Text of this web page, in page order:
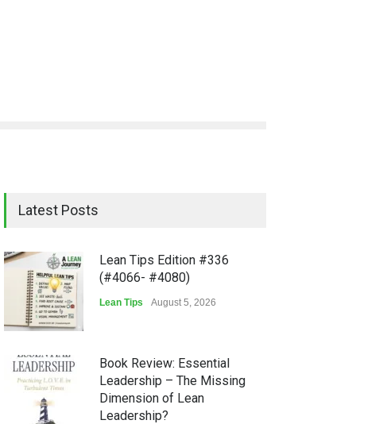
Latest Posts
Lean Tips Edition #336
(#4066- #4080)
Lean Tips August 5, 2026
Book Review: Essential
Leadership – The Missing
Dimension of Lean
Leadership?